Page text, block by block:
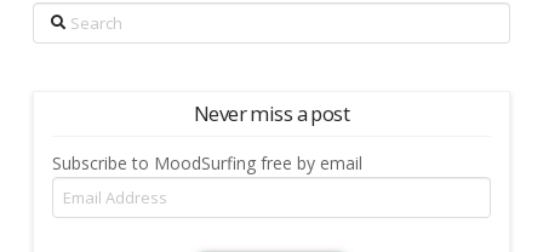
Search
Never miss a post
Subscribe to MoodSurfing free by email
Email
Address